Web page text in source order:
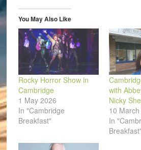
window)window)
You May Also Like
Rocky Horror Show in
Cambridge
1 May 2026
In "Cambridge
Breakfast"
with
Nicky
10
In